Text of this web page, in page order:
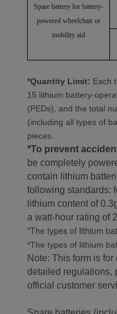
Spare battery for battery-
powered wheelchair or
mobility aid
*Quantity Limit: Each
15 lithium battery-
(PEDs), and the total
(including all types of
pieces.
*To prevent
be completely
contain lithium
following standards:
lithium content of
a watt-hour rating of
*The types of lithium
*The types of lithium
Note: This form is
detailed regulations,
official customer